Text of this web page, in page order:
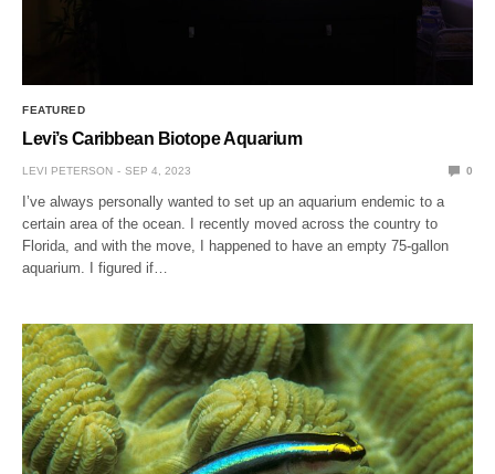
FEATURED
Levi’s Caribbean Biotope Aquarium
LEVI PETERSON SEP 4, 2023 0
I’ve always personally wanted to set up an aquarium endemic to a
certain area of the ocean. I recently moved across the country to
Florida, and with the move, I happened to have an empty 75-gallon
aquarium. I figured if…